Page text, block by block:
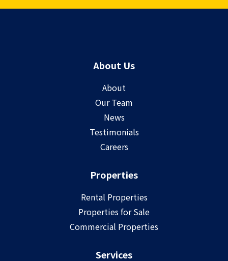
About Us
About
Our Team
News
Testimonials
Careers
Properties
Rental Properties
Properties for Sale
Commercial Properties
Services